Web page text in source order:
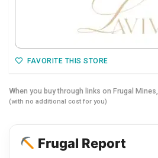
FAVORITE THIS STORE
When you buy through links on Frugal Mines,
(with no additional cost for you)
Frugal Report